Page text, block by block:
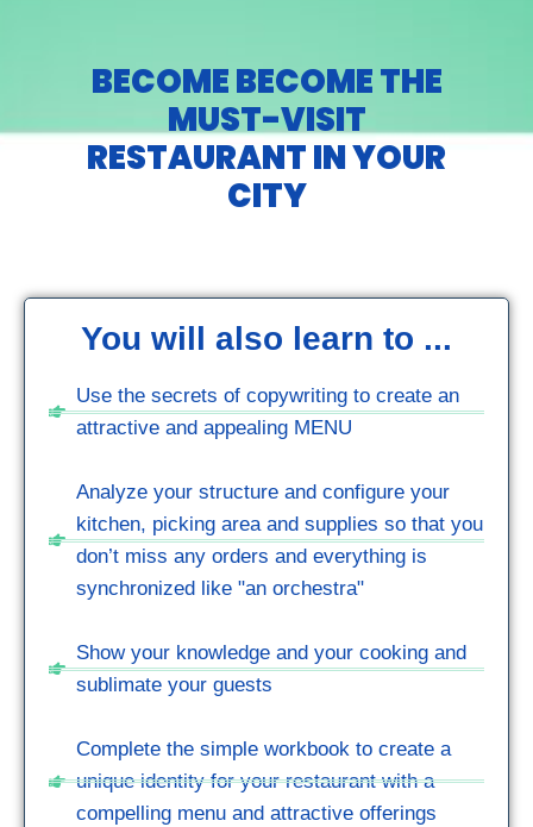
BECOME BECOME THE
MUST-VISIT
RESTAURANT IN YOUR
CITY
You will also learn to ...
Use the secrets of copywriting to create an
attractive and appealing MENU
Analyze your structure and configure your
kitchen, picking area and supplies so that you
don’t miss any orders and everything is
synchronized like "an orchestra"
Show your knowledge and your cooking and
sublimate your guests
Complete the simple workbook to create a
unique identity for your restaurant with a
compelling menu and attractive offerings